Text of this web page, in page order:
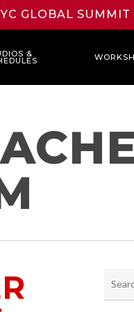
GLOBAL SUMMIT
&